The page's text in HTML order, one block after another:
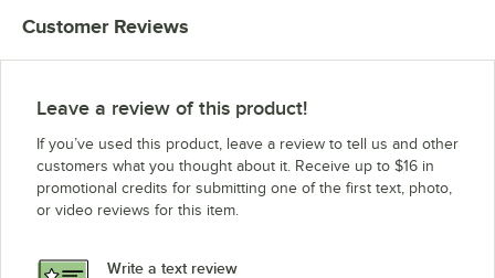
Customer Reviews
Leave a review of this product!
If you’ve used this product, leave a review to tell us and other
customers what you thought about it. Receive up to $16 in
promotional credits for submitting one of the first text, photo,
or video reviews for this item.
Write a text review